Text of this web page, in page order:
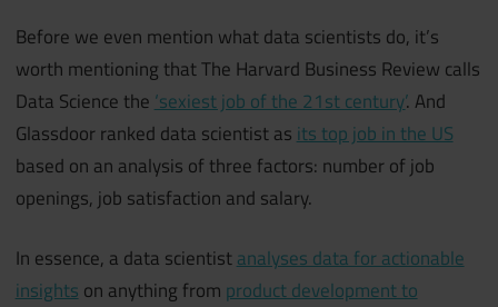
Before we even mention what data scientists do, it’s
worth mentioning that The Harvard Business Review calls
Data Science the ‘sexiest job of the 21st century’. And
Glassdoor ranked data scientist as its top job in the US
based on an analysis of three factors: number of job
openings, job satisfaction and salary.
In essence, a data scientistanalyses data for actionable
insightson anything from product development to